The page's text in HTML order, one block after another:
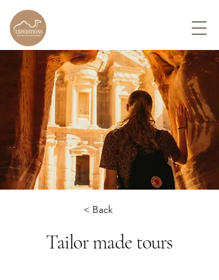
< Back
Tailor made tours